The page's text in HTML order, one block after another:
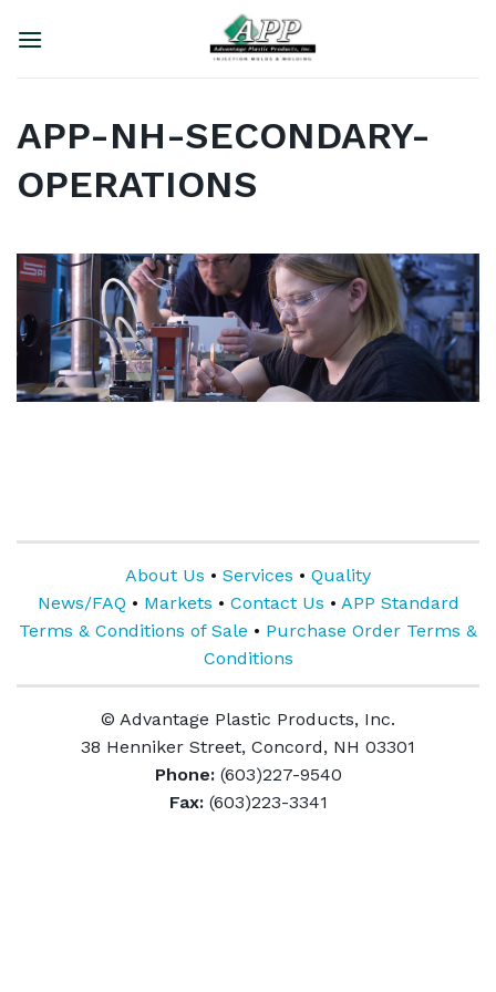
APP-NH-SECONDARY-
OPERATIONS
About Us • Services • Quality
News/FAQ • Markets • Contact Us • APP Standard
Terms & Conditions of Sale • Purchase Order Terms &
Conditions
© Advantage Plastic Products, Inc.
38 Henniker Street, Concord, NH 03301
Phone:(603)227-9540
Fax:(603)223-3341